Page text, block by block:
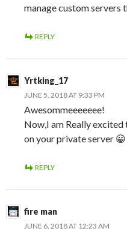
manage custom servers
REPLY
Yrtking_17
JUNE 5, 2018 AT 9:33 PM
Awesommeeeeeee!
Now,I am Really excited
on your private server 😀
REPLY
fire man
JUNE 6, 2018 AT 12:23 AM